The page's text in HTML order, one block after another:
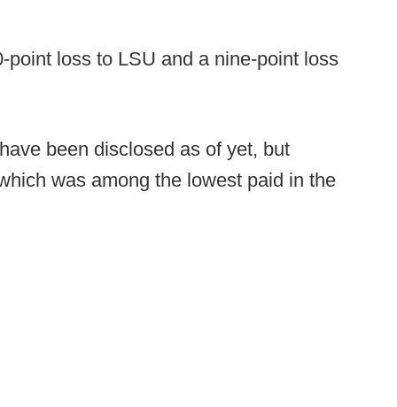
loss to LSU and a nine-point loss
been disclosed as of yet, but
was among the lowest paid in the